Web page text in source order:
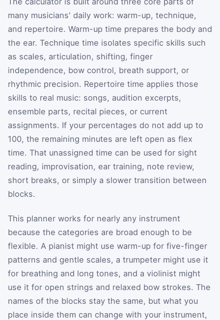
many musicians' daily work: warm-up, technique,
and repertoire. Warm-up time prepares the body and
the ear. Technique time isolates specific skills such
as scales, articulation, shifting, finger
independence, bow control, breath support, or
rhythmic precision. Repertoire time applies those
skills to real music: songs, audition excerpts,
ensemble parts, recital pieces, or current
assignments. If your percentages do not add up to
100, the remaining minutes are left open as flex
time. That unassigned time can be used for sight
reading, improvisation, ear training, note review,
short breaks, or simply a slower transition between
blocks.
This planner works for nearly any instrument
because the categories are broad enough to be
flexible. A pianist might use warm-up for five-finger
patterns and gentle scales, a trumpeter might use it
for breathing and long tones, and a violinist might
use it for open strings and relaxed bow strokes. The
names of the blocks stay the same, but what you
place inside them can change with your instrument,